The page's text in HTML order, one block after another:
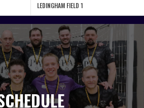
LEDINGHAM FIELD 1